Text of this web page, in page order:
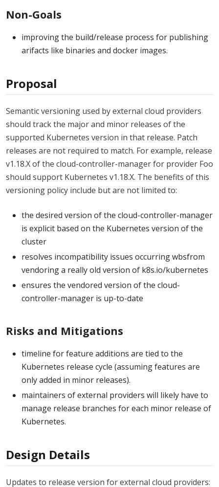
Non-Goals
improving the build/release process for publishing
arifacts like binaries and docker images.
Proposal
Semantic versioning used by external cloud providers
should track the major and minor releases of the
supported Kubernetes version in that release. Patch
releases are not required to match. For example, release
v1.18.X of the cloud-controller-manager for provider Foo
should support Kubernetes v1.18.X. The benefits of this
versioning policy include but are not limited to:
the desired version of the cloud-controller-manager
is explicit based on the Kubernetes version of the
cluster
resolves incompatibility issues occurring wbsfrom
vendoring a really old version of k8s.io/kubernetes
ensures the vendored version of the cloud-
controller-manager is up-to-date
Risks and Mitigations
timeline for feature additions are tied to the
Kubernetes release cycle (assuming features are
only added in minor releases).
maintainers of external providers will likely have to
manage release branches for each minor release of
Kubernetes.
Design Details
Updates to release version for external cloud providers: